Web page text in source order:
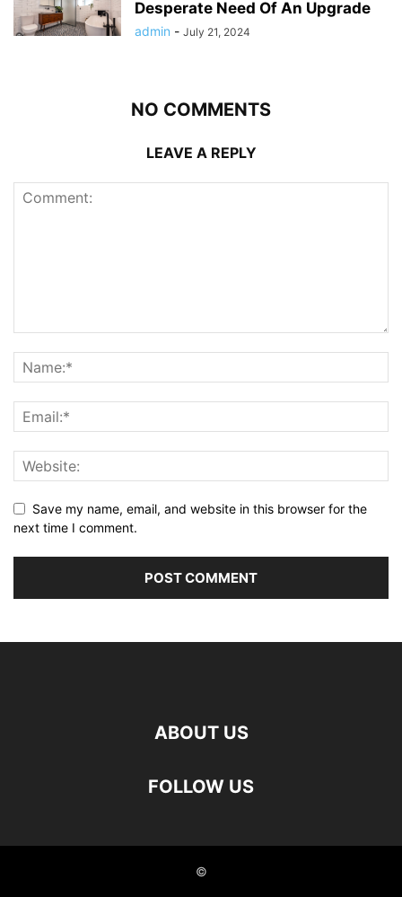
Desperate Need Of An Upgrade
admin - July 21, 2024
NO COMMENTS
LEAVE A REPLY
Save my name, email, and website in this browser for the
next time I comment.
ABOUT US
FOLLOW US
©